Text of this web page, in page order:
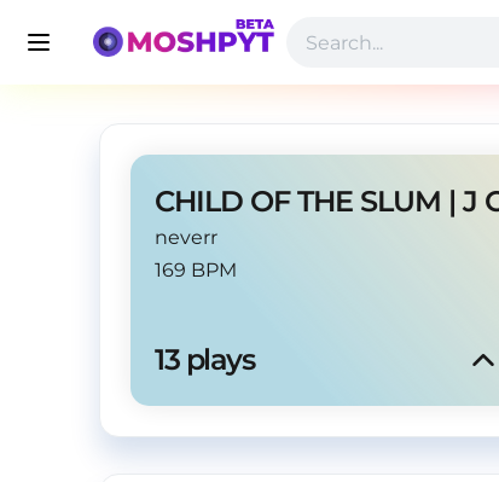
neverr
169 BPM
13 plays